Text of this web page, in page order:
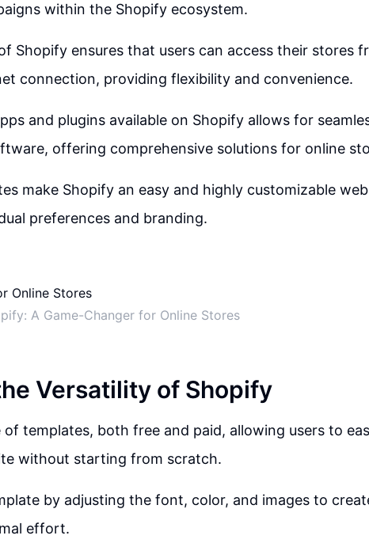
within the Shopify ecosystem.
Shopify ensures that users can access their stores
connection, providing flexibility and convenience.
and plugins available on Shopify allows for
offering comprehensive solutions for online
make Shopify an easy and highly customizable
preferences and branding.
A Game-Changer for Online Stores
Versatility of Shopify
templates, both free and paid, allowing users to
without starting from scratch.
by adjusting the font, color, and images to
effort.